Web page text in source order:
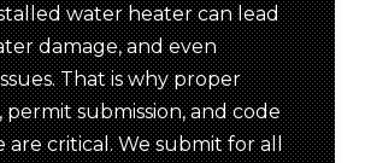
water heater can lead
damage, and even
That is why proper
permit submission, and code
are critical. We submit for all